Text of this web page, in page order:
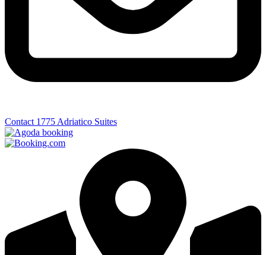
Contact 1775 Adriatico Suites